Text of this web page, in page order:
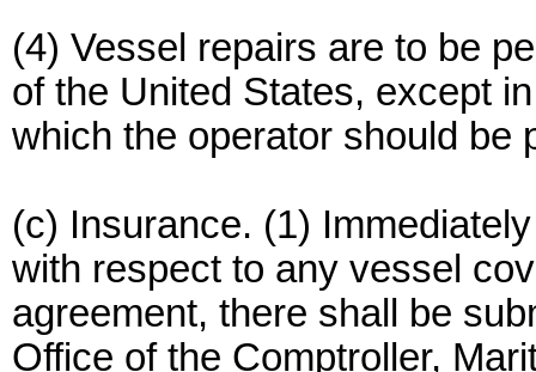
(4) Vessel repairs are to be
of the United States, except
which the operator should be
(c) Insurance. (1)
with respect to any vessel
agreement, there shall be
Office of the Comptroller,